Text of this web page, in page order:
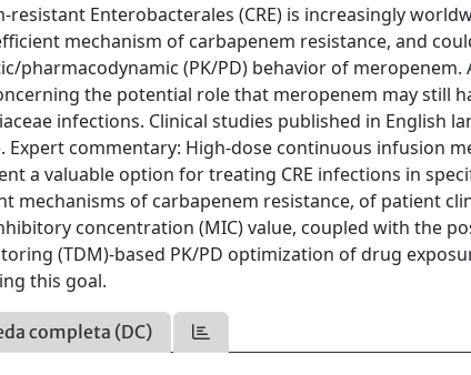
Enterobacterales (CRE) is increasingly
mechanism of carbapenem resistance, and
pharmacodynamic (PK/PD) behavior of meropenem.
the potential role that meropenem may still
infections. Clinical studies published in English
Expert commentary: High-dose continuous infusion
a valuable option for treating CRE infections in
mechanisms of carbapenem resistance, of patient
concentration (MIC) value, coupled with the
(TDM)-based PK/PD optimization of drug
this goal.
completa (DC)